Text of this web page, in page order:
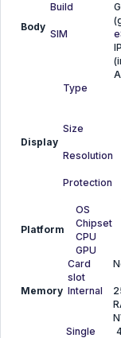
Body
Build
SIM
Display
Type
Size
Resolution
Protection
Platform
OS
Chipset
CPU
GPU
Memory
Card
slot
Internal
Single